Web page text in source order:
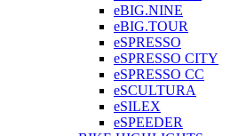
eBIG.NINE
eBIG.TOUR
eSPRESSO
eSPRESSO CITY
eSPRESSO CC
eSCULTURA
eSILEX
eSPEEDER